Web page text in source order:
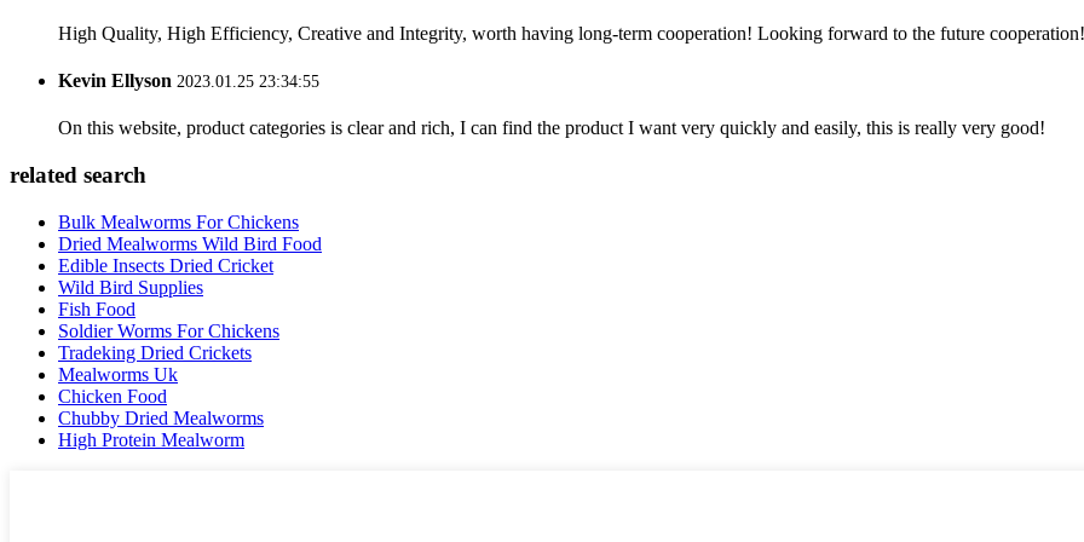
High Quality, High Efficiency, Creative and Integrity, worth having long-term cooperation! Looking forward to the future cooperation!
Kevin Ellyson 2023.01.25 23:34:55
On this website, product categories is clear and rich, I can find the product I want very quickly and easily, this is really very good!
related search
Bulk Mealworms For Chickens
Dried Mealworms Wild Bird Food
Edible Insects Dried Cricket
Wild Bird Supplies
Fish Food
Soldier Worms For Chickens
Tradeking Dried Crickets
Mealworms Uk
Chicken Food
Chubby Dried Mealworms
High Protein Mealworm